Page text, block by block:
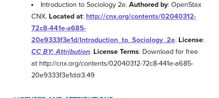
Introduction to Sociology 2e.Authored by: OpenStax
CNX. Located at: http://cnx.org/contents/02040312-
72c8-441e-a685-
20e9333f3e1d/Introduction_to_Sociology_2e. License:
CC BY: Attribution. License Terms: Download for free
at http://cnx.org/contents/02040312-72c8-441e-a685-
20e9333f3e1d@3.49